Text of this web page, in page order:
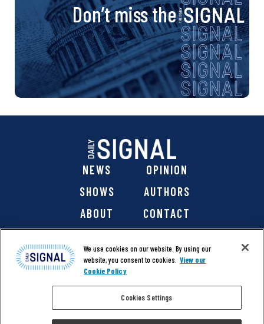
Don’t miss the
NEWS
OPINION
SHOWS
AUTHORS
ABOUT
CONTACT
@ 2026 The Daily Signal Media Group, Inc. All rights
We use cookies on our website. By using our
website, you consent to cookies. View our
Cookie Policy
Cookies Settings